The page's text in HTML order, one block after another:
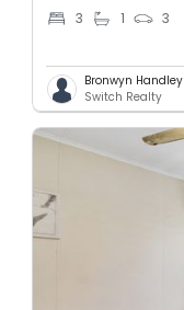
3 1 3
Bronwyn Handley
Switch Realty